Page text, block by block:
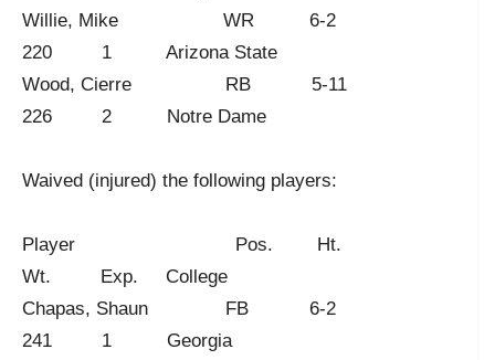
Willie, Mike WR 6-2
220 1 Arizona State
Wood, Cierre RB 5-11
226 2 Notre Dame
Waived (injured) the following players:
Player Pos. Ht.
Wt. Exp. College
Chapas, Shaun FB 6-2
241 1 Georgia